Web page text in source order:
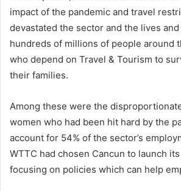
impact of the pandemic and travel
devastated the sector and the lives
hundreds of millions of people around
who depend on Travel & Tourism to
their families.
Among these were the
women who had been hit hard by the
account for 54% of the sector’s
WTTC had chosen Cancun to launch its
focusing on policies which can help